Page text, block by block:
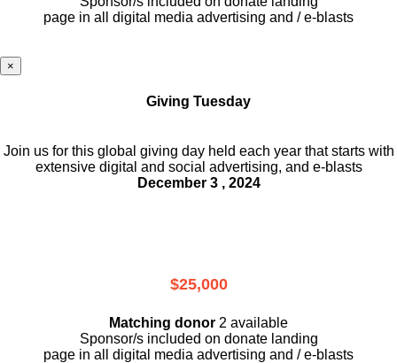
page in all digital media advertising and / e-blasts
×
Giving Tuesday
Join us for this global giving day held each year that starts with
extensive digital and social advertising, and e-blasts
December 3 , 2024
$25,000
Matching donor 2 available
Sponsor/s included on donate landing
page in all digital media advertising and / e-blasts